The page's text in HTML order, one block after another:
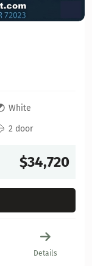
White
2 door
$34,720
Details